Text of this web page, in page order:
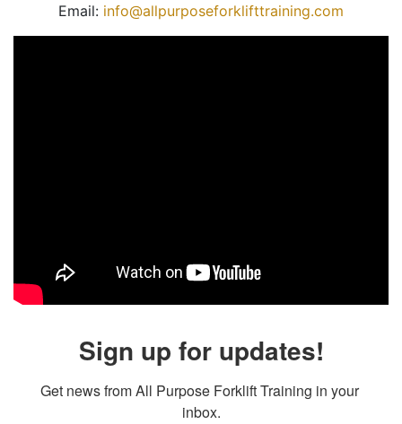
Email: info@allpurposeforklifttraining.com
Sign up for updates!
Get news from All Purpose Forklift Training in your
inbox.